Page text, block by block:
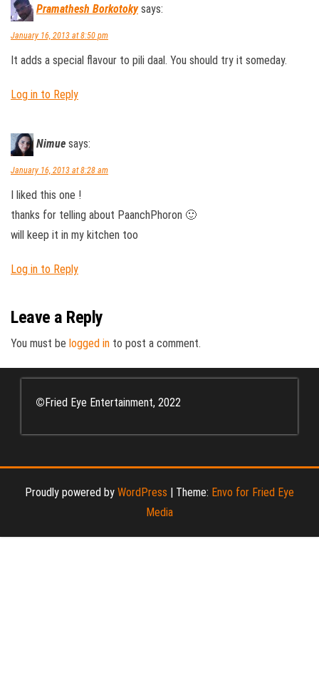
Pramathesh Borkotoky says:
January 16, 2013 at 8:50 pm
It adds a special flavour to pili daal. You should try it someday.
Log in to Reply
Nimue says:
January 16, 2013 at 8:28 am
I liked this one !
thanks for telling about PaanchPhoron 🙂
will keep it in my kitchen too
Log in to Reply
Leave a Reply
You must be logged in to post a comment.
©Fried Eye Entertainment, 2022
Proudly powered by WordPress | Theme: Envo for Fried Eye
Media